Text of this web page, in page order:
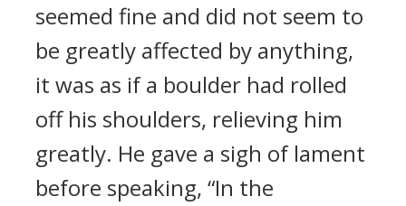
seemed fine and did not seem to
be greatly affected by anything,
it was as if a boulder had rolled
off his shoulders, relieving him
greatly. He gave a sigh of lament
before speaking, “In the